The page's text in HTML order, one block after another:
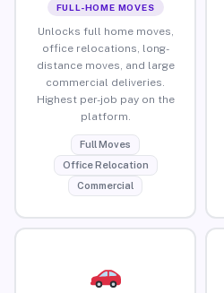
FULL-HOME MOVES
Unlocks full home moves,
office relocations, long-
distance moves, and large
commercial deliveries.
Highest per-job pay on the
platform.
Full Moves
Office Relocation
Commercial